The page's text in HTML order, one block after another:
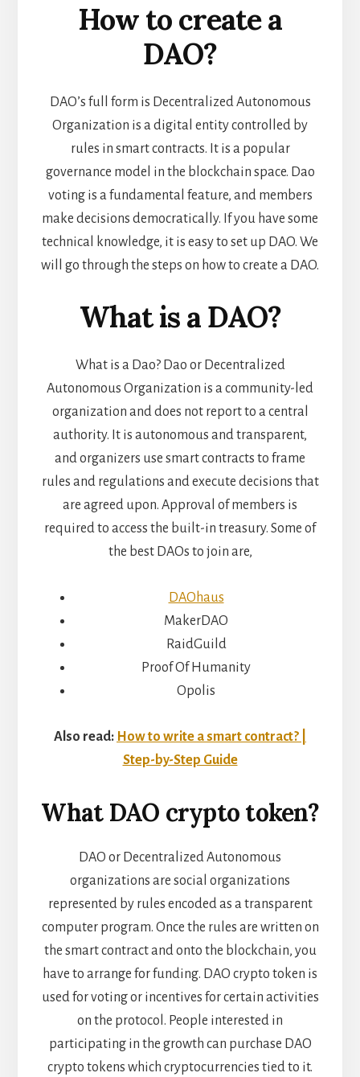
How to create a
DAO?
DAO’s full form is Decentralized Autonomous
Organization is a digital entity controlled by
rules in smart contracts. It is a popular
governance model in the blockchain space. Dao
voting is a fundamental feature, and members
make decisions democratically. If you have some
technical knowledge, it is easy to set up DAO. We
will go through the steps on how to create a DAO.
What is a DAO?
What is a Dao? Dao or Decentralized
Autonomous Organization is a community-led
organization and does not report to a central
authority. It is autonomous and transparent,
and organizers use smart contracts to frame
rules and regulations and execute decisions that
are agreed upon. Approval of members is
required to access the built-in treasury. Some of
the best DAOs to join are,
DAOhaus
MakerDAO
RaidGuild
Proof Of Humanity
Opolis
Also read: How to write a smart contract? |
Step-by-Step Guide
What DAO crypto token?
DAO or Decentralized Autonomous
organizations are social organizations
represented by rules encoded as a transparent
computer program. Once the rules are written on
the smart contract and onto the blockchain, you
have to arrange for funding. DAO crypto token is
used for voting or incentives for certain activities
on the protocol. People interested in
participating in the growth can purchase DAO
crypto tokens which cryptocurrencies tied to it.